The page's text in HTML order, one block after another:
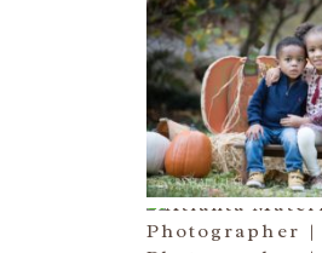
FALL FAMILY
ATLANTA
CLEAR
Read